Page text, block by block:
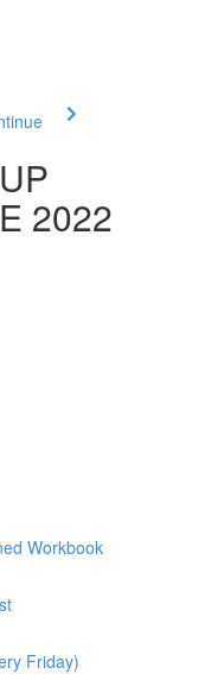
2022
Workbook
Friday)